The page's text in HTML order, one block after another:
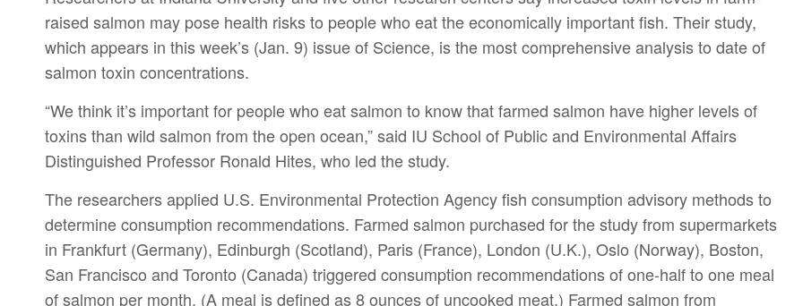
raised salmon may pose health risks to people who eat the economically important fish. Their study,
which appears in this week’s (Jan. 9) issue of Science, is the most comprehensive analysis to date of
salmon toxin concentrations.
“We think it’s important for people who eat salmon to know that farmed salmon have higher levels of
toxins than wild salmon from the open ocean,” said IU School of Public and Environmental Affairs
Distinguished Professor Ronald Hites, who led the study.
The researchers applied U.S. Environmental Protection Agency fish consumption advisory methods to
determine consumption recommendations. Farmed salmon purchased for the study from supermarkets
in Frankfurt (Germany), Edinburgh (Scotland), Paris (France), London (U.K.), Oslo (Norway), Boston,
San Francisco and Toronto (Canada) triggered consumption recommendations of one-half to one meal
of salmon per month. (A meal is defined as 8 ounces of uncooked meat.) Farmed salmon from